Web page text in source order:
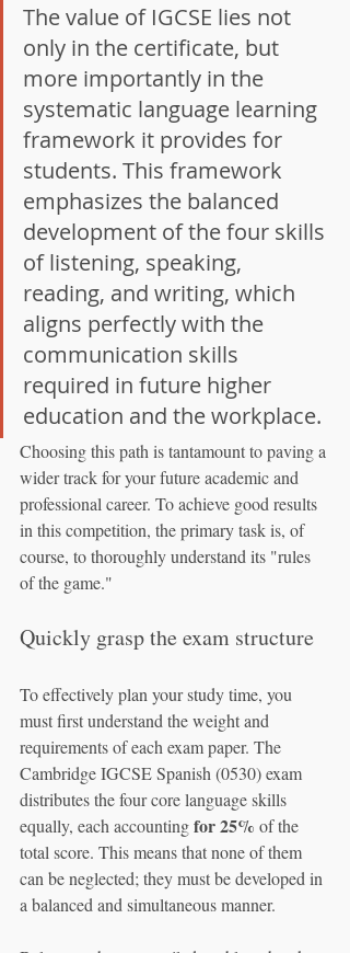
The value of IGCSE lies not
only in the certificate, but
more importantly in the
systematic language learning
framework it provides for
students. This framework
emphasizes the balanced
development of the four skills
of listening, speaking,
reading, and writing, which
aligns perfectly with the
communication skills
required in future higher
education and the workplace.
Choosing this path is tantamount to paving a
wider track for your future academic and
professional career. To achieve good results
in this competition, the primary task is, of
course, to thoroughly understand its "rules
of the game."
Quickly grasp the exam structure
To effectively plan your study time, you
must first understand the weight and
requirements of each exam paper. The
Cambridge IGCSE Spanish (0530) exam
distributes the four core language skills
equally, each accounting for 25% of the
total score. This means that none of them
can be neglected; they must be developed in
a balanced and simultaneous manner.